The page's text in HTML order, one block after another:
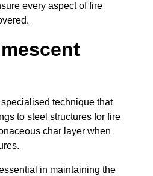
every aspect of fire
technique that
to steel structures for fire
char layer when
in maintaining the